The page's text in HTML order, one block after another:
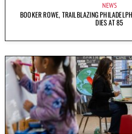
NEWS
BOOKER ROWE, TRAILBLAZING
DIES AT 85